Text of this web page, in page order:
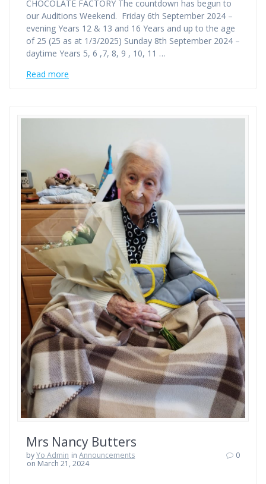
CHOCOLATE FACTORY The countdown has begun to
our Auditions Weekend. Friday 6th September 2024 –
evening Years 12 & 13 and 16 Years and up to the age
of 25 (25 as at 1/3/2025) Sunday 8th September 2024 –
daytime Years 5, 6 ,7, 8, 9 , 10, 11 …
Read more
Mrs Nancy Butters
byYo Admin inAnnouncements
on March 21, 2024
0